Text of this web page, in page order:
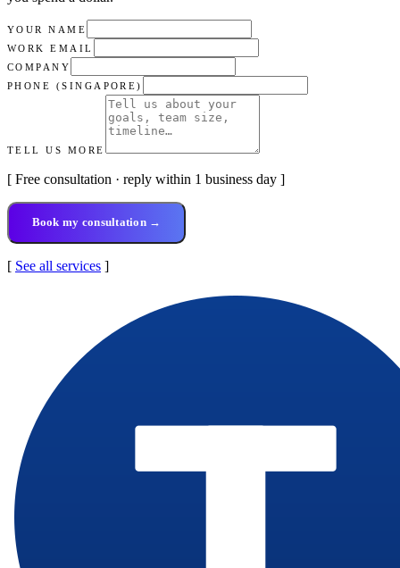
YOUR NAME
WORK EMAIL
COMPANY
PHONE (SINGAPORE)
TELL US MORE
[ Free consultation · reply within 1 business day ]
Book my consultation →
[ See all services ]